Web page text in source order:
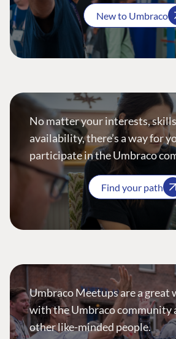
New to Umbraco
No matter your interests,
availability, there’s a way for
participate in the Umbraco
Find your path
Umbraco Meetups are a great
with the Umbraco community
other like-minded people.